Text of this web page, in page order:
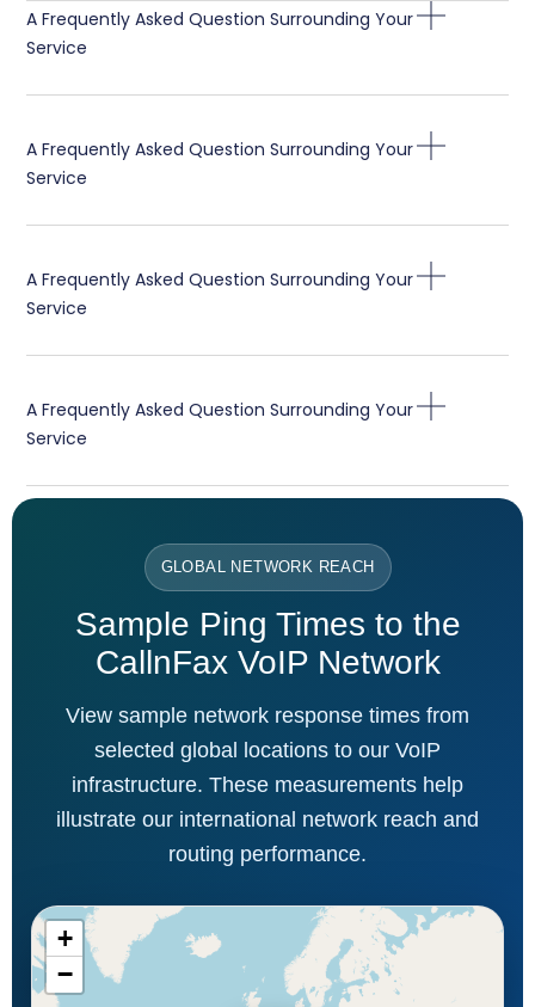
A Frequently Asked Question Surrounding Your
Service
A Frequently Asked Question Surrounding Your
Service
A Frequently Asked Question Surrounding Your
Service
A Frequently Asked Question Surrounding Your
Service
GLOBAL NETWORK REACH
Sample Ping Times to the
CallnFax VoIP Network
View sample network response times from
selected global locations to our VoIP
infrastructure. These measurements help
illustrate our international network reach and
routing performance.
+
−